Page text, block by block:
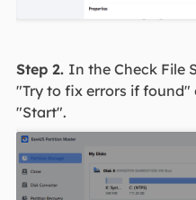
Step 2. In the Check File
"Try to fix errors if
"Start".